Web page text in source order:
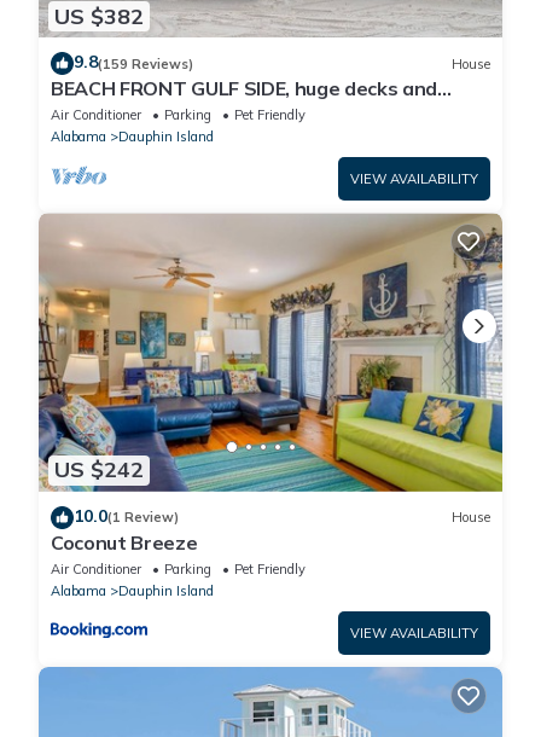
US $382
9.8(159 Reviews) House
BEACH FRONT GULF SIDE, huge decks and
Ocean Views! Newly remodeled, like new!
Air Conditioner Parking
Pet Friendly
Alabama
Dauphin Island
VIEW AVAILABILITY
US $242
10.0(1 Review) House
Coconut Breeze
Air Conditioner Parking
Pet Friendly
Alabama
Dauphin Island
VIEW AVAILABILITY